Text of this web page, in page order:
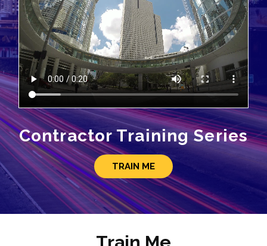
Contractor Training Series
TRAIN ME